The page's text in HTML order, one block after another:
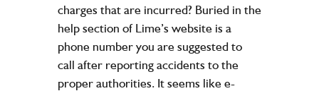
charges that are incurred? Buried in the
help section of Lime’s website is a
phone number you are suggested to
call after reporting accidents to the
proper authorities. It seems like e-